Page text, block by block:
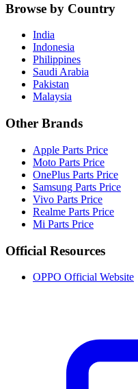
Browse by Country
India
Indonesia
Philippines
Saudi Arabia
Pakistan
Malaysia
Other Brands
Apple Parts Price
Moto Parts Price
OnePlus Parts Price
Samsung Parts Price
Vivo Parts Price
Realme Parts Price
Mi Parts Price
Official Resources
OPPO Official Website